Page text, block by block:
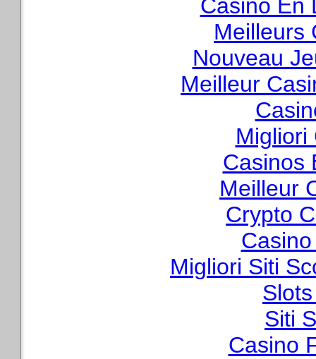
Casino En
Meilleurs
Nouveau
Meilleur
Migliori
Casinos
Meilleur
Crypto
Migliori Siti
Siti
Casino